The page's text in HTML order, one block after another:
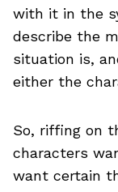
with it in the
describe the
situation is,
either the
So, riffing on
characters
want certain